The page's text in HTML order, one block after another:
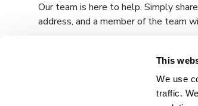
This
We use
traffic.
Our team is here to help. Simply
address, and a member of the team